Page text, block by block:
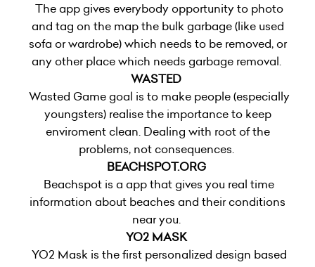
The app gives everybody opportunity to photo
and tag on the map the bulk garbage (like used
sofa or wardrobe) which needs to be removed, or
any other place which needs garbage removal.
WASTED
Wasted Game goal is to make people (especially
youngsters) realise the importance to keep
enviroment clean. Dealing with root of the
problems, not consequences.
BEACHSPOT.ORG
Beachspot is a app that gives you real time
information about beaches and their conditions
near you.
YO2 MASK
YO2 Mask is the first personalized design based